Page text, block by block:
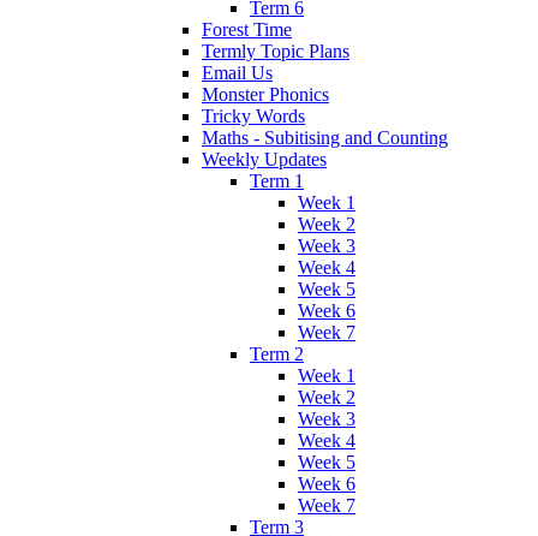
Term 6
Forest Time
Termly Topic Plans
Email Us
Monster Phonics
Tricky Words
Maths - Subitising and Counting
Weekly Updates
Term 1
Week 1
Week 2
Week 3
Week 4
Week 5
Week 6
Week 7
Term 2
Week 1
Week 2
Week 3
Week 4
Week 5
Week 6
Week 7
Term 3